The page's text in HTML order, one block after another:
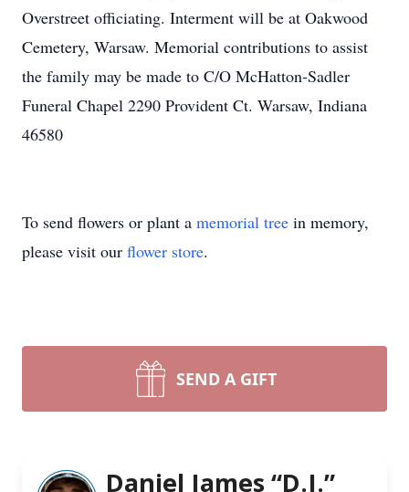
Overstreet officiating. Interment will be at Oakwood
Cemetery, Warsaw. Memorial contributions to assist
the family may be made to C/O McHatton-Sadler
Funeral Chapel 2290 Provident Ct. Warsaw, Indiana
46580
To send flowers or plant a memorial tree in memory,
please visit our flower store.
SEND A GIFT